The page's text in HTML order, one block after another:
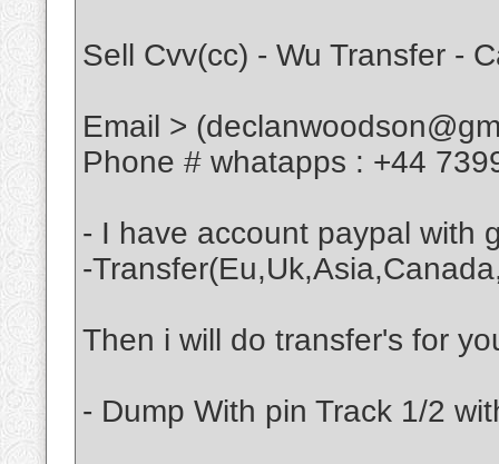
Sell Cvv(cc) - Wu Transfer -
Email >
Phone # whatapps : +44
- I have account paypal with
-
Then i will do transfer's for
- Dump With pin Track 1/2